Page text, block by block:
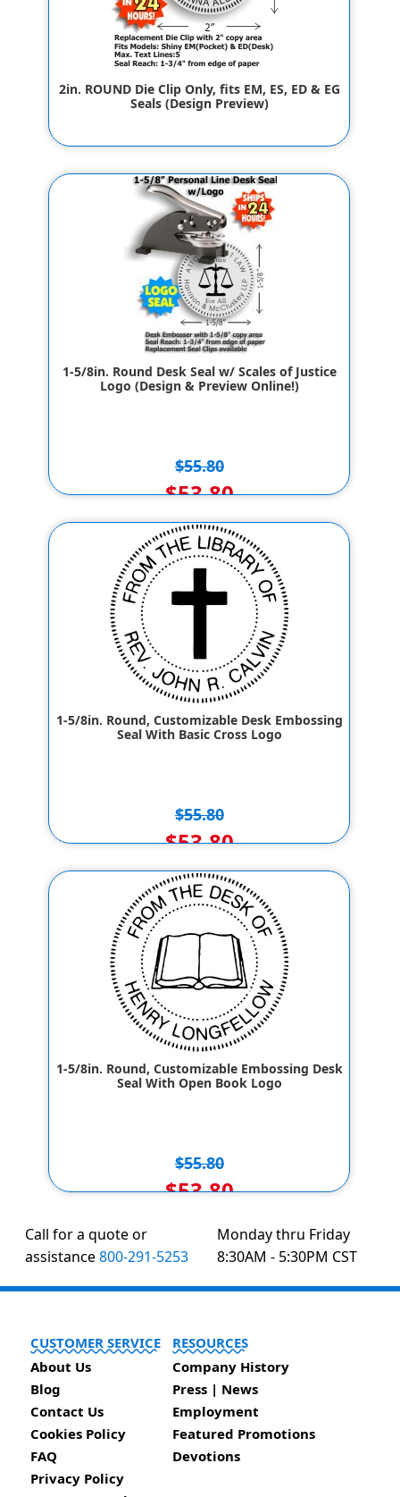
2in. ROUND Die Clip Only, fits EM, ES, ED & EG
Seals (Design Preview)
$42.00
1-5/8in. Round Desk Seal w/ Scales of Justice
Logo (Design & Preview Online!)
$55.80
$53.80
1-5/8in. Round, Customizable Desk Embossing
Seal With Basic Cross Logo
$55.80
$53.80
1-5/8in. Round, Customizable Embossing Desk
Seal With Open Book Logo
$55.80
$53.80
Call for a quote or
assistance800-291-5253
Monday thru Friday
8:30AM - 5:30PM CST
CUSTOMER SERVICE
About Us
Blog
Contact Us
Cookies Policy
FAQ
Privacy Policy
RESOURCES
Company History
Press | News
Employment
Featured Promotions
Devotions